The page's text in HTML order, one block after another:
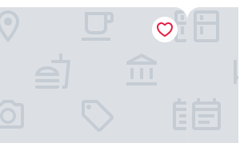
Hamburg Holiday